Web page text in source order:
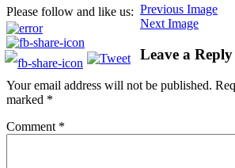
Please follow and like us: Previous Image
Next Image
Leave a Reply
Your email address will not be published.
marked *
Comment *